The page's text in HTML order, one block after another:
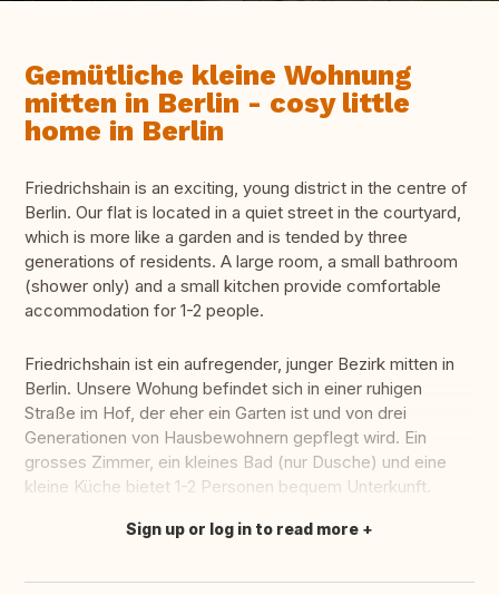
Gemütliche kleine Wohnung
mitten in Berlin - cosy little
home in Berlin
Friedrichshain is an exciting, young district in the centre of
Berlin. Our flat is located in a quiet street in the courtyard,
which is more like a garden and is tended by three
generations of residents. A large room, a small bathroom
(shower only) and a small kitchen provide comfortable
accommodation for 1-2 people.
Friedrichshain ist ein aufregender, junger Bezirk mitten in
Berlin. Unsere Wohung befindet sich in einer ruhigen
Straße im Hof, der eher ein Garten ist und von drei
Generationen von Hausbewohnern gepflegt wird. Ein
grosses Zimmer, ein kleines Bad (nur Dusche) und eine
kleine Küche bietet 1-2 Personen bequem Unterkunft.
Translate this
Sign up or log in to read more